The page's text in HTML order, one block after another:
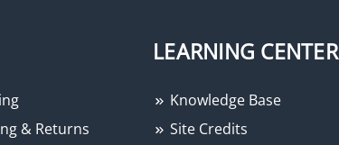
& Returns
LEARNING CENTER
Knowledge Base
Site Credits